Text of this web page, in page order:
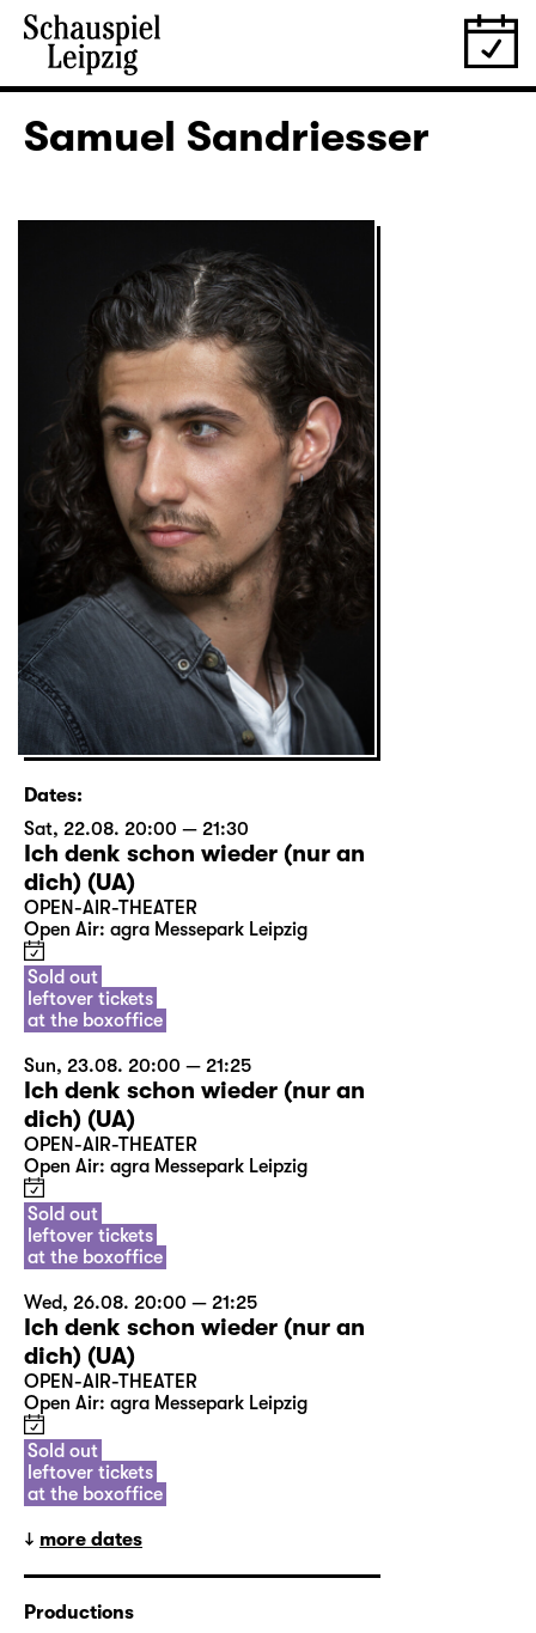
Samuel Sandriesser
Dates:
Sat, 22.08. 20:00 — 21:30
Ich denk schon wieder (nur an
dich) (UA)
OPEN-AIR-THEATER
Open Air: agra Messepark Leipzig
Sold out
leftover tickets
at the boxoffice
Sun, 23.08. 20:00 — 21:25
Ich denk schon wieder (nur an
dich) (UA)
OPEN-AIR-THEATER
Open Air: agra Messepark Leipzig
Sold out
leftover tickets
at the boxoffice
Wed, 26.08. 20:00 — 21:25
Ich denk schon wieder (nur an
dich) (UA)
OPEN-AIR-THEATER
Open Air: agra Messepark Leipzig
Sold out
leftover tickets
at the boxoffice
more dates
Productions